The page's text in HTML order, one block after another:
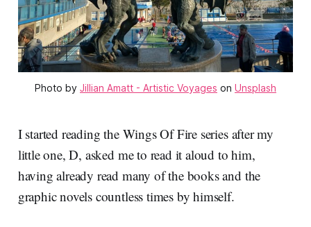
Photo by Jillian Amatt - Artistic Voyages on Unsplash
I started reading the Wings Of Fire series after my
little one, D, asked me to read it aloud to him,
having already read many of the books and the
graphic novels countless times by himself.